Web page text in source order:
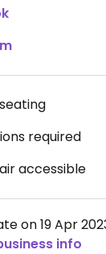
required
accessible
on 19 Apr
info